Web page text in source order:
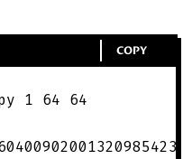
COPY
1 64 64